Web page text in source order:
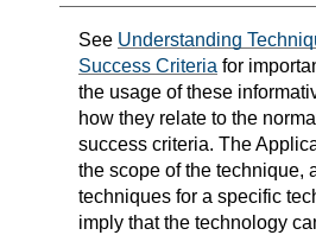
See Understanding
Success Criteria for
the usage of these
how they relate to the
success criteria. The
the scope of the technique,
techniques for a specific
imply that the technology